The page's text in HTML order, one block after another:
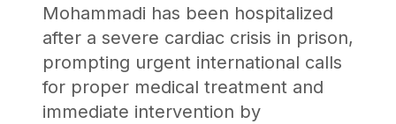
Mohammadi has been hospitalized
after a severe cardiac crisis in prison,
prompting urgent international calls
for proper medical treatment and
immediate intervention by